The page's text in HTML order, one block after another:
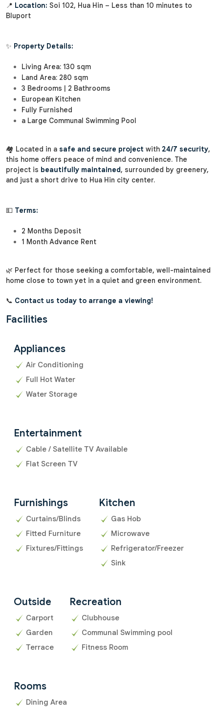
📍 Location: Soi 102, Hua Hin – Less than 10 minutes to
Bluport
✨ Property Details:
Living Area: 130 sqm
Land Area: 280 sqm
3 Bedrooms | 2 Bathrooms
European Kitchen
Fully Furnished
a Large Communal Swimming Pool
🏘️ Located in a safe and secure project with 24/7 security,
this home offers peace of mind and convenience. The
project is beautifully maintained, surrounded by greenery,
and just a short drive to Hua Hin city center.
💵 Terms:
2 Months Deposit
1 Month Advance Rent
🌿 Perfect for those seeking a comfortable, well-maintained
home close to town yet in a quiet and green environment.
📞 Contact us today to arrange a viewing!
Facilities
Appliances
Air Conditioning
Full Hot Water
Water Storage
Entertainment
Cable / Satellite TV Available
Flat Screen TV
Furnishings
Curtains/Blinds
Fitted Furniture
Fixtures/Fittings
Kitchen
Gas Hob
Microwave
Refrigerator/Freezer
Sink
Outside
Carport
Garden
Terrace
Recreation
Clubhouse
Communal Swimming pool
Fitness Room
Rooms
Dining Area